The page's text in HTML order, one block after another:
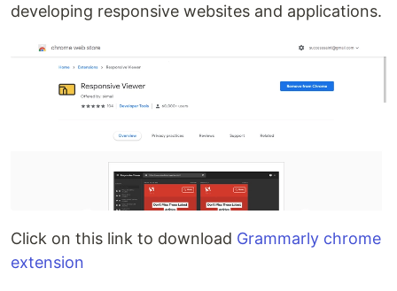
developing responsive websites and applications.
Click on this link to download Grammarly chrome
extension